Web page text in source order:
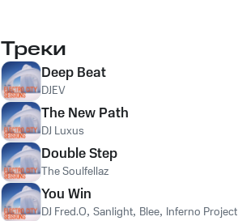
Треки
Deep Beat
DJEV
The New Path
DJ Luxus
Double Step
The Soulfellaz
You Win
DJ Fred.O, Sanlight, Blee, Inferno Project